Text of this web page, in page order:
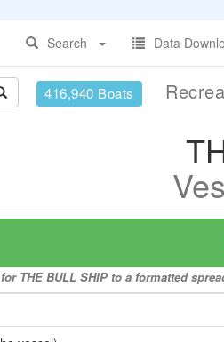
Search
Data
416,940 Boats
THE BULL SHIP to a formatted